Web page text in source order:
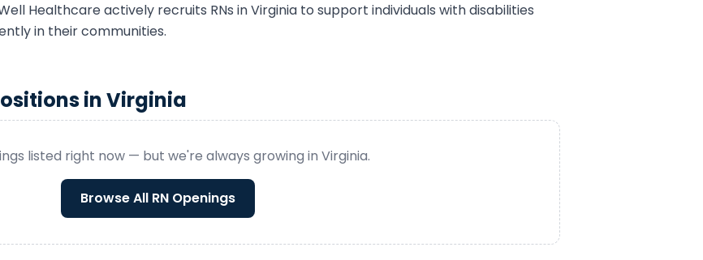
Healthcare actively recruits RNs inVirginia to support individuals with disabilities
in their communities.
inVirginia
listed right now — but we're always growing in Virginia.
Browse All RNOpenings